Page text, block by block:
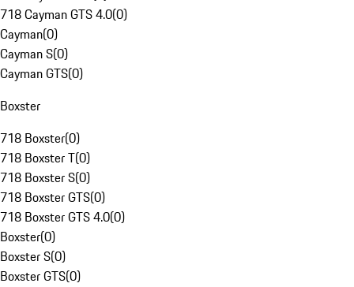
718 Cayman GTS 4.0(0)
Cayman(0)
Cayman S(0)
Cayman GTS(0)
Boxster
718 Boxster(0)
718 Boxster T(0)
718 Boxster S(0)
718 Boxster GTS(0)
718 Boxster GTS 4.0(0)
Boxster(0)
Boxster S(0)
Boxster GTS(0)